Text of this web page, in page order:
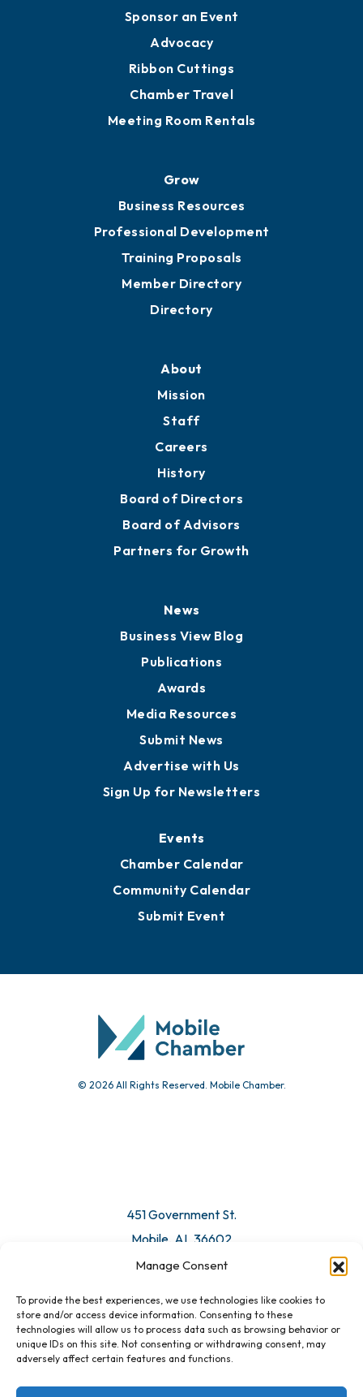
Manage Consent
To provide the best experiences, we use technologies like cookies to
store and/or access device information. Consenting to these
technologies will allow us to process data such as browsing behavior or
unique IDs on this site. Not consenting or withdrawing consent, may
adversely affect certain features and functions.
Sponsor an Event
Advocacy
Ribbon Cuttings
Chamber Travel
Meeting Room Rentals
Grow
Business Resources
Professional Development
Training Proposals
Member Directory
Directory
About
Mission
Staff
Careers
History
Board of Directors
Board of Advisors
Partners for Growth
News
Business View Blog
Publications
Awards
Media Resources
Submit News
Advertise with Us
Sign Up for Newsletters
Events
Chamber Calendar
Community Calendar
Submit Event
© 2026 All Rights Reserved. Mobile Chamber.
451 Government St.
Mobile, AL 36602
Email Us